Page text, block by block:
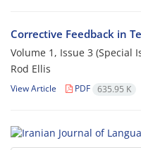
Corrective Feedback in
Volume 1, Issue 3 (Special
Rod Ellis
View Article PDF 635.95 K